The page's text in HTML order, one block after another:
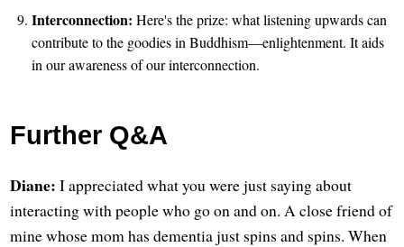
Interconnection: Here's the prize: what listening upwards can
contribute to the goodies in Buddhism—enlightenment. It aids
in our awareness of our interconnection.
Further Q&A
Diane: I appreciated what you were just saying about
interacting with people who go on and on. A close friend of
mine whose mom has dementia just spins and spins. When